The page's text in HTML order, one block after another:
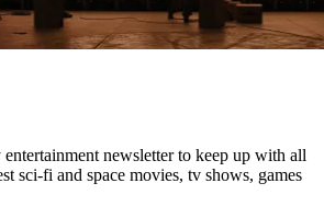
newsletter to keep up with all
sci-fi and space movies, tv shows, games